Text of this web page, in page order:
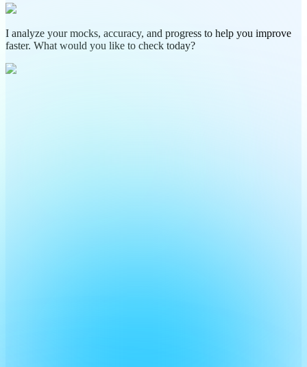
I analyze your mocks, accuracy, and progress to help you improve
faster. What would you like to check today?